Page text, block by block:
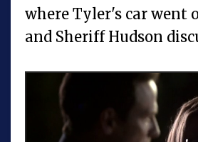
where Tyler's car went
and Sheriff Hudson